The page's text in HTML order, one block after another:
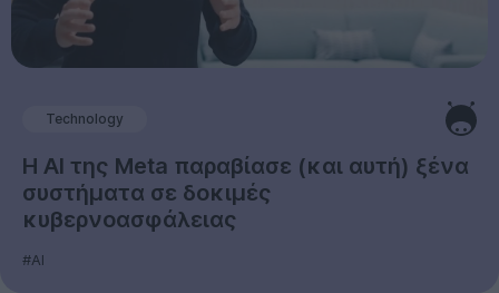
Technology
Η AI της Meta παραβίασε (και αυτή) ξένα
συστήματα σε δοκιμές
κυβερνοασφάλειας
#AI